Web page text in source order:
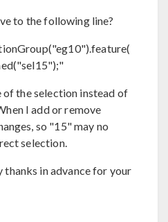
to the following line?
of the selection instead of
I add or remove
so "15" may no
selection.
thanks in advance for your